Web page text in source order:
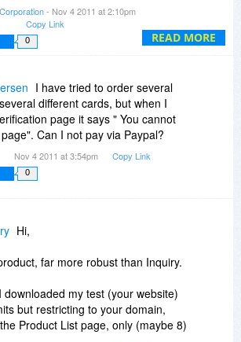
READ MORE
- Nov 4 2011 at 2:10pm
Copy Link
0
I have tried to order several
different cards, but when I
page it says " You cannot
Can I not pay via Paypal?
Nov 4 2011 at 3:54pm Copy Link
0
Hi,
far more robust than Inquiry.
downloaded my test (your website)
but restricting to your domain,
Product List page, only (maybe 8)